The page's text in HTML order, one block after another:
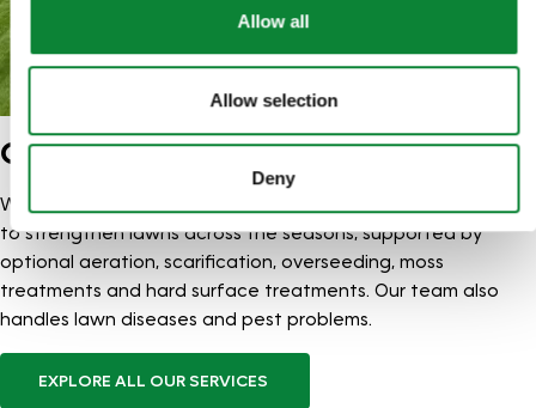
Allow all
Allow selection
Deny
OUR SERVICES
We offer structured Lawn Treatment Programmes designed
to strengthen lawns across the seasons, supported by
optional aeration, scarification, overseeding, moss
treatments and hard surface treatments. Our team also
handles lawn diseases and pest problems.
EXPLORE ALL OUR SERVICES